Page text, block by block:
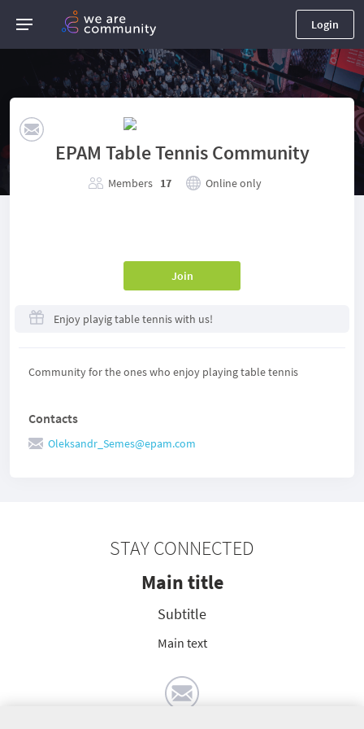
Login
EPAM Table Tennis Community
Members 17 Online only
Join
Enjoy playig table tennis with us!
Community for the ones who enjoy playing table tennis
Contacts
Oleksandr_Semes@epam.com
STAY CONNECTED
Main title
Subtitle
Main text